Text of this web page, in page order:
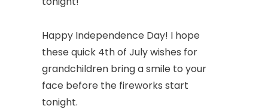
Happy Independence Day! I hope
these quick 4th of July wishes for
grandchildren bring a smile to your
face before the fireworks start
tonight.